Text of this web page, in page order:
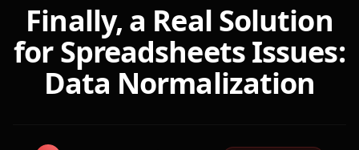
Finally, a Real Solution
for Spreadsheets Issues:
Data Normalization